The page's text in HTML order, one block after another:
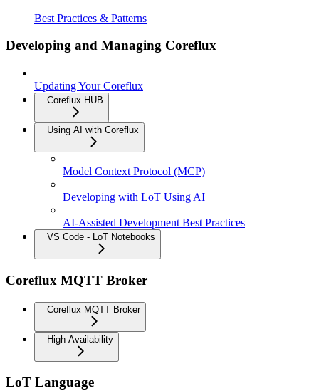
Best Practices & Patterns
Developing and Managing Coreflux
Updating Your Coreflux
Coreflux HUB
Using AI with Coreflux
Model Context Protocol (MCP)
Developing with LoT Using AI
AI-Assisted Development Best Practices
VS Code - LoT Notebooks
Coreflux MQTT Broker
Coreflux MQTT Broker
High Availability
LoT Language